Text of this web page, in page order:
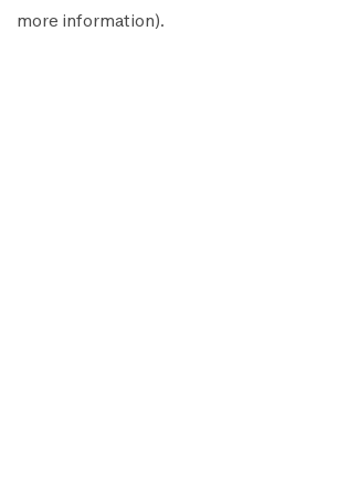
more information).